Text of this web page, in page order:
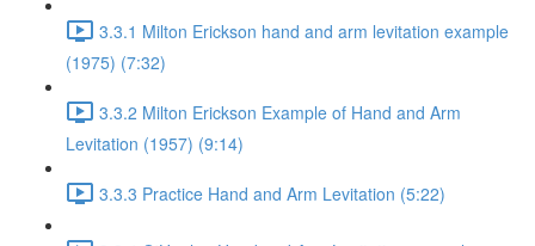
3.3.1 Milton Erickson hand and arm levitation example
(1975) (7:32)
3.3.2 Milton Erickson Example of Hand and Arm
Levitation (1957) (9:14)
3.3.3 Practice Hand and Arm Levitation (5:22)